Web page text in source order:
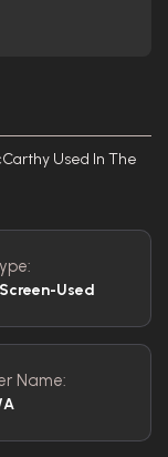
Used In The
Used
Name:
A